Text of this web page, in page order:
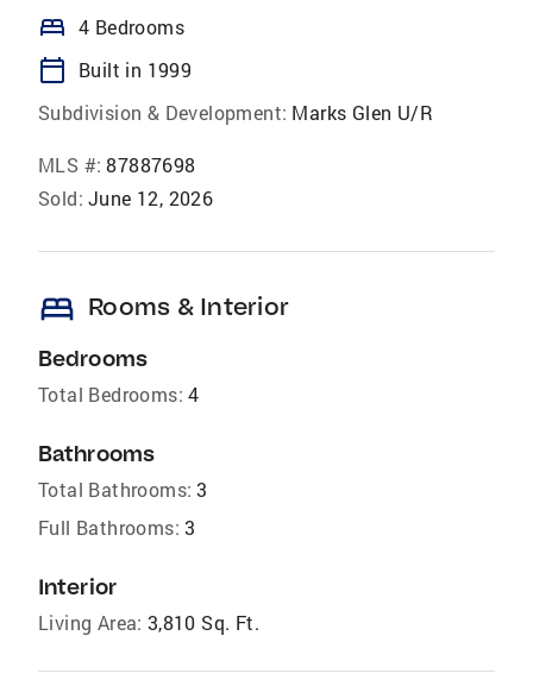
bed 4 Bedrooms
calendar_today
Built in 1999
Subdivision & Development: Marks Glen U/R
MLS #: 87887698
Sold: June 12, 2026
bed Rooms & Interior
Bedrooms
Total Bedrooms: 4
Bathrooms
Total Bathrooms: 3
Full Bathrooms: 3
Interior
Living Area: 3,810 Sq. Ft.